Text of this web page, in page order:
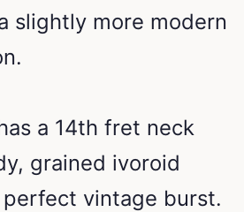
slightly more modern
a 14th fret neck
grained ivoroid
vintage burst.